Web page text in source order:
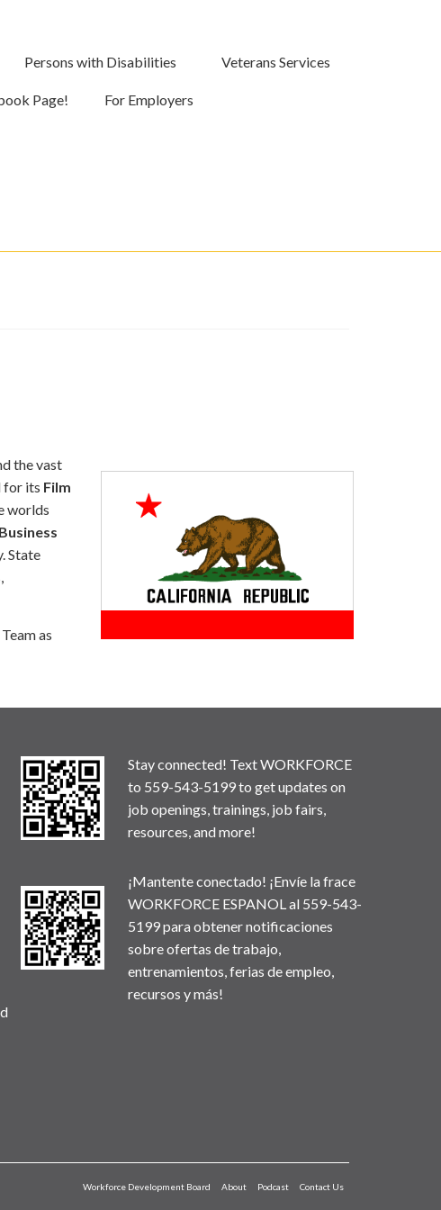
Persons with Disabilities Veterans Services
Page! For Employers
the vast
for its Film
worlds
Business
State
as
Stay connected! Text WORKFORCE
to 559-543-5199 to get updates on
job openings, trainings, job fairs,
resources, and more!
¡Mantente conectado! ¡Envíe la frace
WORKFORCE ESPANOL al 559-543-
5199 para obtener notificaciones
sobre ofertas de trabajo,
entrenamientos, ferias de empleo,
recursos y más!
Workforce Development Board About Podcast Contact Us